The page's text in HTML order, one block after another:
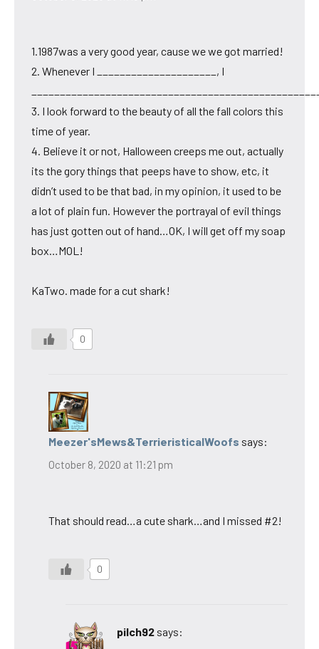
1.1987was a very good year, cause we we got married!
2. Whenever I _____________________, I
3. I look forward to the beauty of all the fall colors this
time of year.
4. Believe it or not, Halloween creeps me out, actually
its the gory things that peeps have to show, etc, it
didn’t used to be that bad, in my opinion, it used to be
a lot of plain fun. However the portrayal of evil things
has just gotten out of hand…OK, I will get off my soap
box…MOL!
KaTwo. made for a cut shark!
0
Meezer'sMews&TerrieristicalWoofs says:
October 8, 2020 at 11:21 pm
That should read…a cute shark…and I missed #2!
0
pilch92 says: